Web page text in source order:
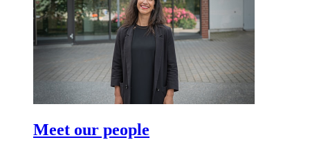
Meet our people